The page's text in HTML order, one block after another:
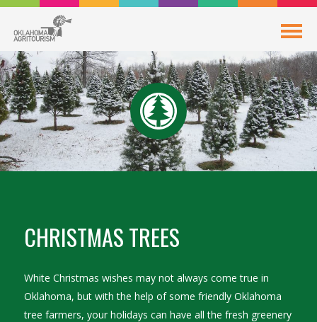
CHRISTMAS TREES
White Christmas wishes may not always come true in
Oklahoma, but with the help of some friendly Oklahoma
tree farmers, your holidays can have all the fresh greenery